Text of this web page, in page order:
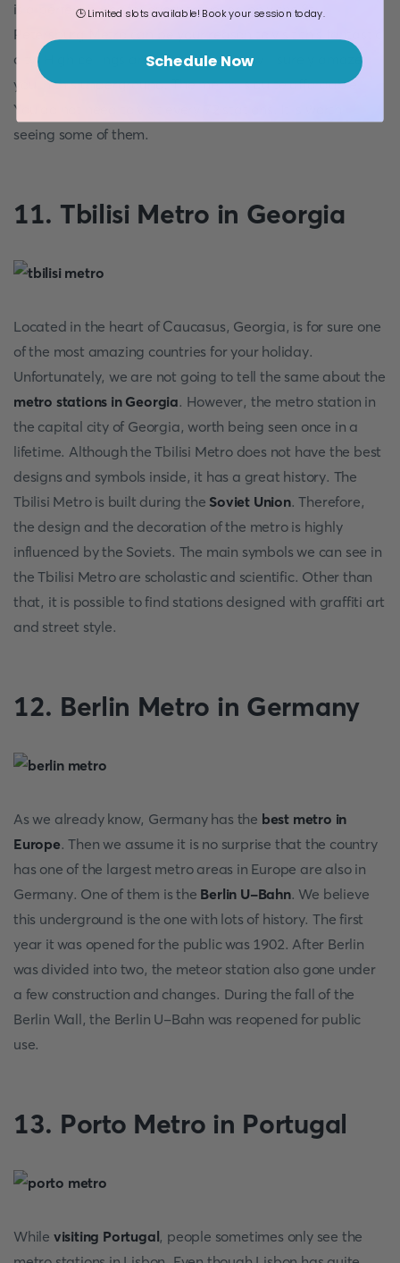
is a perfect place for every traveller, only the St.
Petersburg Metro can be your reason to visit this fantastic
city. High ceilings and marble design will surely amaze
you in this underground. The metro is quite affordable.
You do not need to visit every 72 stations. It is worth
seeing some of them.
11. Tbilisi Metro in Georgia
Located in the heart of Caucasus, Georgia, is for sure one
of the most amazing countries for your holiday.
Unfortunately, we are not going to tell the same about the
metro stations in Georgia. However, the metro station in
the capital city of Georgia, worth being seen once in a
lifetime. Although the Tbilisi Metro does not have the best
designs and symbols inside, it has a great history. The
Tbilisi Metro is built during the Soviet Union. Therefore,
the design and the decoration of the metro is highly
influenced by the Soviets. The main symbols we can see in
the Tbilisi Metro are scholastic and scientific. Other than
that, it is possible to find stations designed with graffiti art
and street style.
12. Berlin Metro in Germany
As we already know, Germany has the best metro in
Europe. Then we assume it is no surprise that the country
has one of the largest metro areas in Europe are also in
Germany. One of them is the Berlin U-Bahn. We believe
this underground is the one with lots of history. The first
year it was opened for the public was 1902. After Berlin
was divided into two, the meteor station also gone under
a few construction and changes. During the fall of the
Berlin Wall, the Berlin U-Bahn was reopened for public
use.
13. Porto Metro in Portugal
While visiting Portugal, people sometimes only see the
🕒 Limited slots available! Book your session today.
Schedule Now